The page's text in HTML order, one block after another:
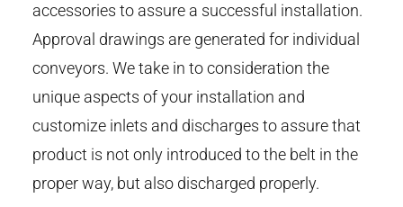
accessories to assure a successful installation.
Approval drawings are generated for individual
conveyors. We take in to consideration the
unique aspects of your installation and
customize inlets and discharges to assure that
product is not only introduced to the belt in the
proper way, but also discharged properly.